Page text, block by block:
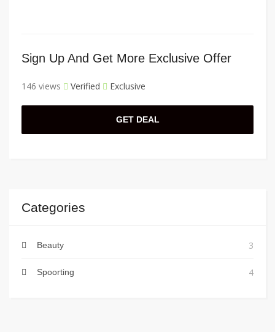
Sign Up And Get More Exclusive Offer
146 views Verified Exclusive
GET DEAL
Categories
Beauty 3
Spoorting 4